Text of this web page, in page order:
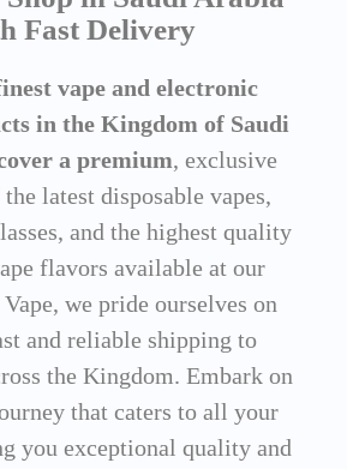
Fast Delivery
vape and electronic
in the Kingdom of Saudi
a premium, exclusive
latest disposable vapes,
and the highest quality
flavors available at our
we pride ourselves on
and reliable shipping to
the Kingdom. Embark on
that caters to all your
you exceptional quality and